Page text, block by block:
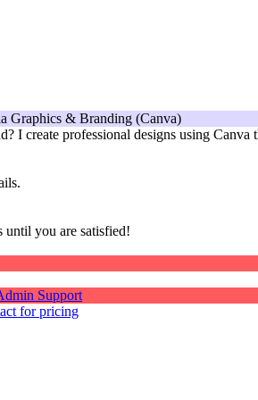
I create professional designs using Canva
until you are satisfied!
for pricing